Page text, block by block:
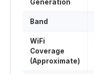
Generation
Band
WiFi
Coverage
(Approximate)